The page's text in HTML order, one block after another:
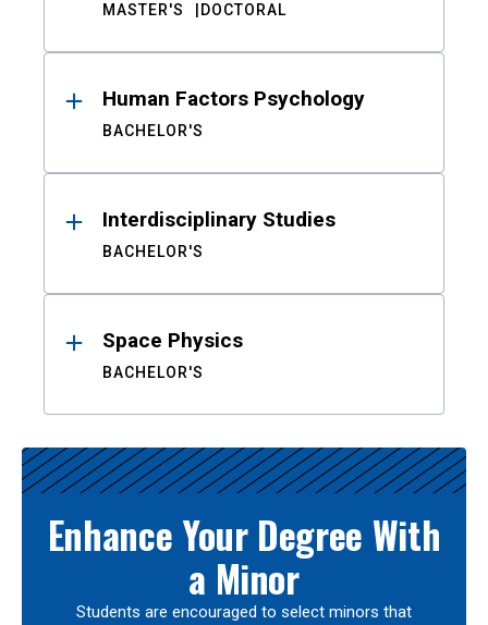
MASTER'S DOCTORAL
Human Factors Psychology
BACHELOR'S
Interdisciplinary Studies
BACHELOR'S
Space Physics
BACHELOR'S
Enhance Your Degree With
a Minor
Students are encouraged to select minors that